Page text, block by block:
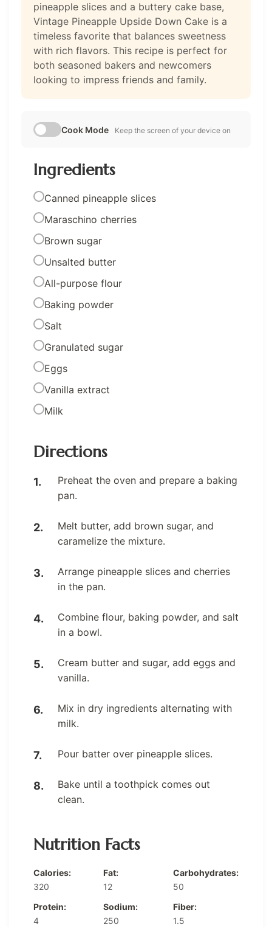
pineapple slices and a buttery cake base,
Vintage Pineapple Upside Down Cake is a
timeless favorite that balances sweetness
with rich flavors. This recipe is perfect for
both seasoned bakers and newcomers
looking to impress friends and family.
Cook Mode Keep the screen of your device on
Ingredients
Canned pineapple slices
Maraschino cherries
Brown sugar
Unsalted butter
All-purpose flour
Baking powder
Salt
Granulated sugar
Eggs
Vanilla extract
Milk
Directions
Preheat the oven and prepare a baking
pan.
Melt butter, add brown sugar, and
caramelize the mixture.
Arrange pineapple slices and cherries
in the pan.
Combine flour, baking powder, and salt
in a bowl.
Cream butter and sugar, add eggs and
vanilla.
Mix in dry ingredients alternating with
milk.
Pour batter over pineapple slices.
Bake until a toothpick comes out
clean.
Nutrition Facts
Calories:
320
Fat:
12
Carbohydrates:
50
Protein:
4
Sodium:
250
Fiber:
1.5